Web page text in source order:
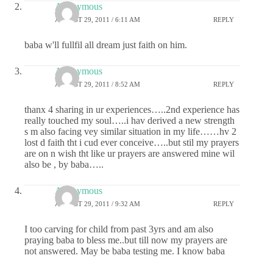
Anonymous
AUGUST 29, 2011 / 6:11 AM REPLY
baba w'll fullfil all dream just faith on him.
Anonymous
AUGUST 29, 2011 / 8:52 AM REPLY
thanx 4 sharing in ur experiences…..2nd experience has
really touched my soul…..i hav derived a new strength
s m also facing vey similar situation in my life……hv 2
lost d faith tht i cud ever conceive…..but stil my prayers
are on n wish tht like ur prayers are answered mine wil
also be , by baba…..
Anonymous
AUGUST 29, 2011 / 9:32 AM REPLY
I too carving for child from past 3yrs and am also
praying baba to bless me..but till now my prayers are
not answered. May be baba testing me. I know baba